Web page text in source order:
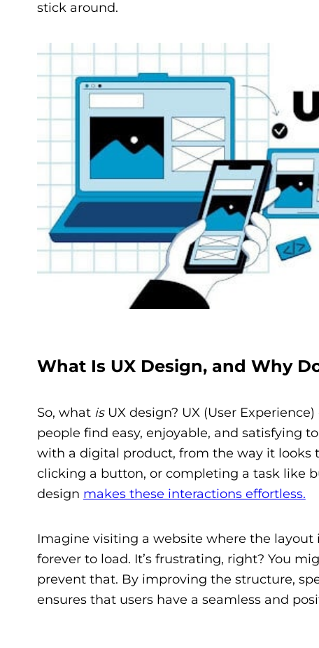
stick around.
What Is UX Design, and Why
So, what isUX design? UX (User
people find easy, enjoyable, and satisfying
with a digital product, from the way it looks
clicking a button, or completing a task like
design makes these interactions effortless.
Imagine visiting a website where the
forever to load. It’s frustrating, right? You
prevent that. By improving the structure,
ensures that users have a seamless and